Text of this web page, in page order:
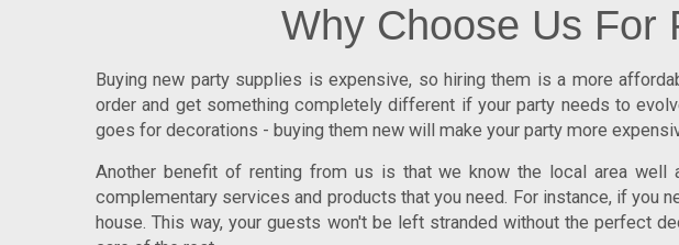
Why Choose Us For
Buying new party supplies is expensive, so hiring them is a more
order and get something completely different if your party needs to
goes for decorations - buying them new will make your party more
Another benefit of renting from us is that we know the local area
complementary services and products that you need. For instance, if you
house. This way, your guests won't be left stranded without the perfect